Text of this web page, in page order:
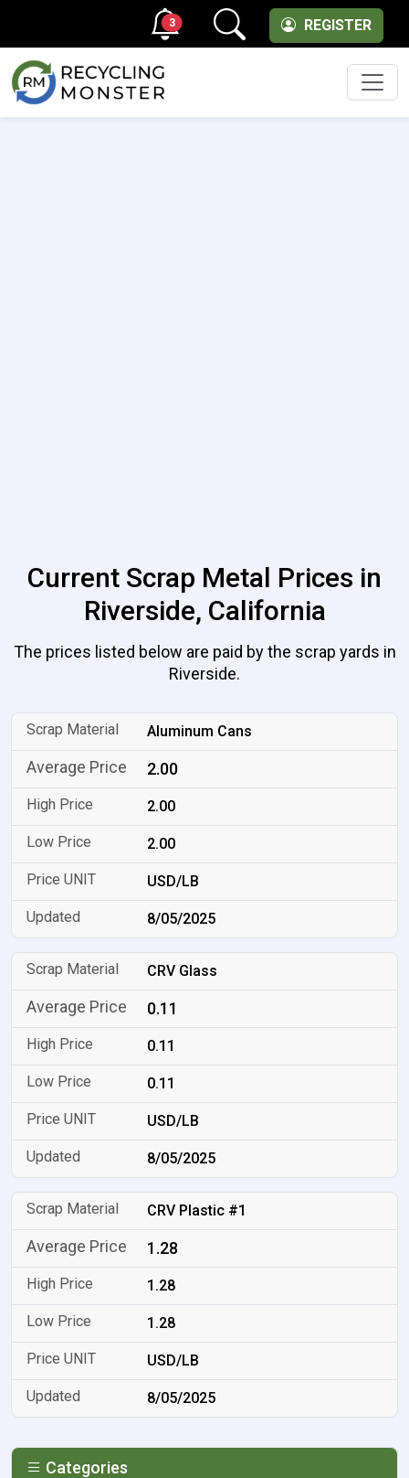
REGISTER
3
Current Scrap Metal Prices in
Riverside, California
The prices listed below are paid by the scrap yards in
Riverside.
Aluminum Cans
2.00
2.00
2.00
USD/LB
8/05/2025
CRV Glass
0.11
0.11
0.11
USD/LB
8/05/2025
CRV Plastic #1
1.28
1.28
1.28
USD/LB
8/05/2025
Categories